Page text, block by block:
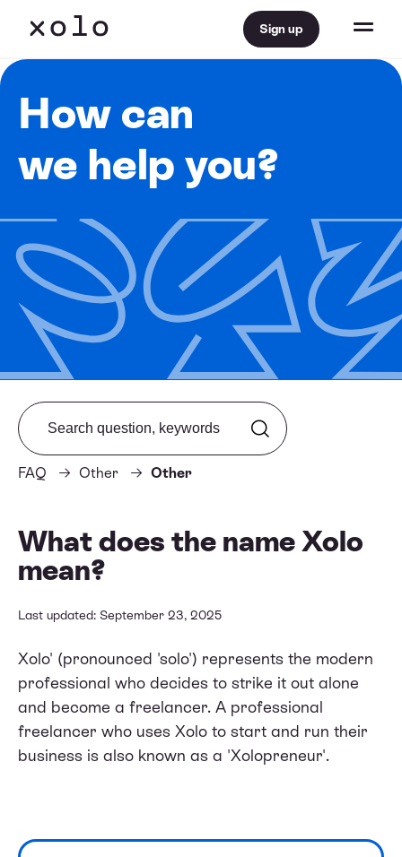
Sign up
How can
we help you?
FAQ Other Other
Search from FAQ
What does the name Xolo
mean?
Last updated: September 23, 2025
Xolo' (pronounced 'solo') represents the modern
professional who decides to strike it out alone
and become a freelancer. A professional
freelancer who uses Xolo to start and run their
business is also known as a 'Xolopreneur'.